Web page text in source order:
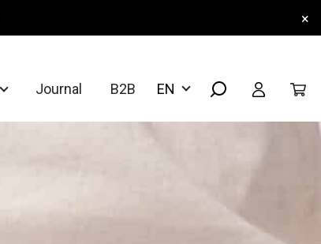
×
Journal B2B